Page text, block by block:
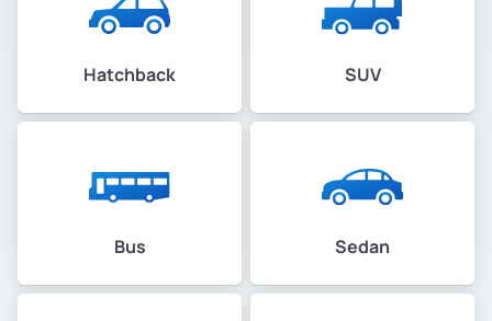
Hatchback SUV
Bus Sedan